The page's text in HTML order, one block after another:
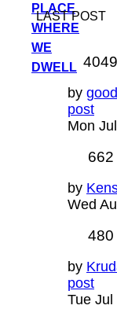
PLACE
WHERE
WE
DWELL
LAST POST
4049
Last
post
by
post
Mon
662
Last
post
by
Wed
480
Last
post
by
post
Tue Jul